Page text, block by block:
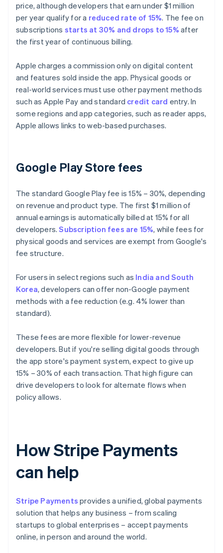
price, although developers that earn under $1 million
per year qualify for a reduced rate of 15%. The fee on
subscriptions starts at 30% and drops to 15% after
the first year of continuous billing.
Apple charges a commission only on digital content
and features sold inside the app. Physical goods or
real-world services must use other payment methods
such as Apple Pay and standard credit card entry. In
some regions and app categories, such as reader apps,
Apple allows links to web-based purchases.
Google Play Store fees
The standard Google Play fee is 15% – 30%, depending
on revenue and product type. The first $1 million of
annual earnings is automatically billed at 15% for all
developers.Subscription fees are 15%, while fees for
physical goods and services are exempt from Google's
fee structure.
For users in select regions such as India and South
Korea, developers can offer non-Google payment
methods with a fee reduction (e.g. 4% lower than
standard).
These fees are more flexible for lower-revenue
developers. But if you're selling digital goods through
the app store's payment system, expect to give up
15% – 30% of each transaction. That high figure can
drive developers to look for alternate flows when
policy allows.
How Stripe Payments
can help
Stripe Payments provides a unified, global payments
solution that helps any business – from scaling
startups to global enterprises – accept payments
online, in person and around the world.